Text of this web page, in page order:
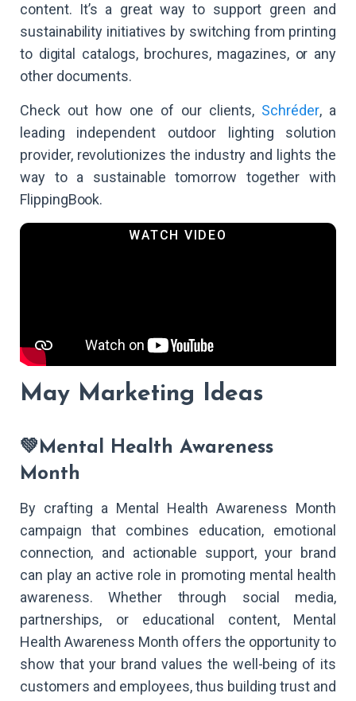
content. It’s a great way to support green and
sustainability initiatives by switching from printing
to digital catalogs, brochures, magazines, or any
other documents.
Check out how one of our clients, Schréder, a
leading independent outdoor lighting solution
provider, revolutionizes the industry and lights the
way to a sustainable tomorrow together with
FlippingBook.
May Marketing Ideas
💚Mental Health Awareness
Month
By crafting a Mental Health Awareness Month
campaign that combines education, emotional
connection, and actionable support, your brand
can play an active role in promoting mental health
awareness. Whether through social media,
partnerships, or educational content, Mental
Health Awareness Month offers the opportunity to
show that your brand values the well-being of its
customers and employees, thus building trust and